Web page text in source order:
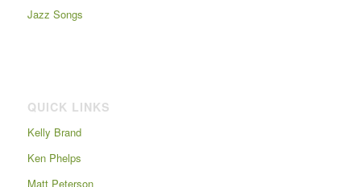
Jazz Songs
QUICK LINKS
Kelly Brand
Ken Phelps
Matt Peterson